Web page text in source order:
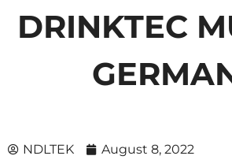
DRINKTEC
NDLTEK August 8, 2022